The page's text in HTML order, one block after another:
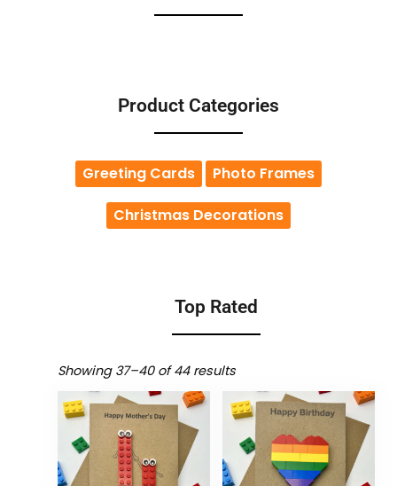
Product Categories
Greeting Cards Photo Frames
Christmas Decorations
Top Rated
Showing 37–40 of 44 results